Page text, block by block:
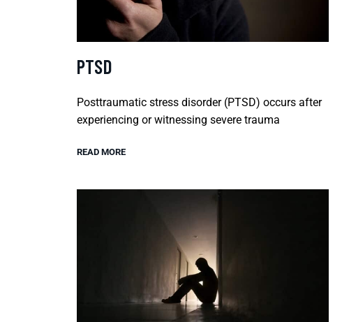
PTSD
Posttraumatic stress disorder (PTSD) occurs after
experiencing or witnessing severe trauma
READ MORE